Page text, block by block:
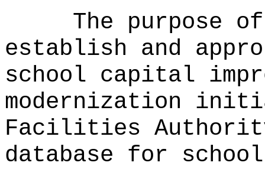
The purpose
establish and
school capital
modernization
Facilities
database for